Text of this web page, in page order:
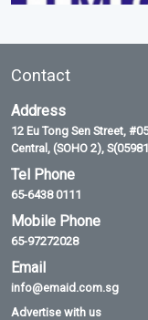
Contact
Address
12 Eu Tong Sen Street,
Central, (SOHO 2),
Tel Phone
65-6438 0111
Mobile Phone
65-97272028
Email
info@emaid.com.sg
Advertise with us